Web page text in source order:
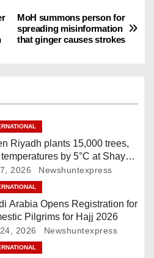
MoH summons person for
spreading misinformation
that ginger causes strokes
Riyadh plants 15,000 trees,
by 5°C at Shayb
2026 Newshuntexpress
Arabia Opens Registration for
Pilgrims for Hajj 2026
2026 Newshuntexpress